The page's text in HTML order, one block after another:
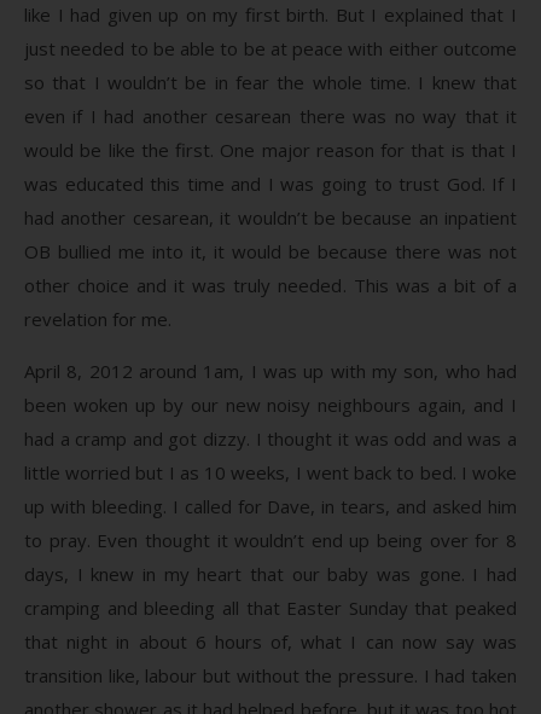
like I had given up on my first birth. But I explained that I
just needed to be able to be at peace with either outcome
so that I wouldn’t be in fear the whole time. I knew that
even if I had another cesarean there was no way that it
would be like the first. One major reason for that is that I
was educated this time and I was going to trust God. If I
had another cesarean, it wouldn’t be because an inpatient
OB bullied me into it, it would be because there was not
other choice and it was truly needed. This was a bit of a
revelation for me.
April 8, 2012 around 1am, I was up with my son, who had
been woken up by our new noisy neighbours again, and I
had a cramp and got dizzy. I thought it was odd and was a
little worried but I as 10 weeks, I went back to bed. I woke
up with bleeding. I called for Dave, in tears, and asked him
to pray. Even thought it wouldn’t end up being over for 8
days, I knew in my heart that our baby was gone. I had
cramping and bleeding all that Easter Sunday that peaked
that night in about 6 hours of, what I can now say was
transition like, labour but without the pressure. I had taken
another shower as it had helped before, but it was too hot